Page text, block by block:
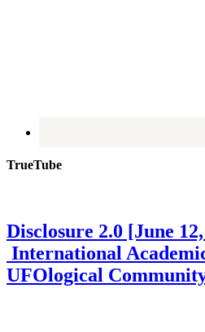
TrueTube
Disclosure 2.0 [June
International
UFOlogical Community